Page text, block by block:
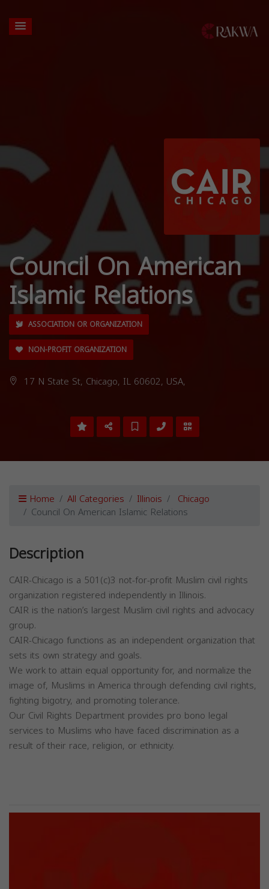
Council On American
Islamic Relations
ASSOCIATION OR ORGANIZATION
NON-PROFIT ORGANIZATION
17 N State St, Chicago, IL 60602, USA,
Home All Categories Illinois Chicago
Council On American Islamic Relations
Description
CAIR-Chicago is a 501(c)3 not-for-profit Muslim civil rights
organization registered independently in Illinois.
CAIR is the nation’s largest Muslim civil rights and advocacy
group.
CAIR-Chicago functions as an independent organization that
sets its own strategy and goals.
We work to attain equal opportunity for, and normalize the
image of, Muslims in America through defending civil rights,
fighting bigotry, and promoting tolerance.
Our Civil Rights Department provides pro bono legal
services to Muslims who have faced discrimination as a
result of their race, religion, or ethnicity.